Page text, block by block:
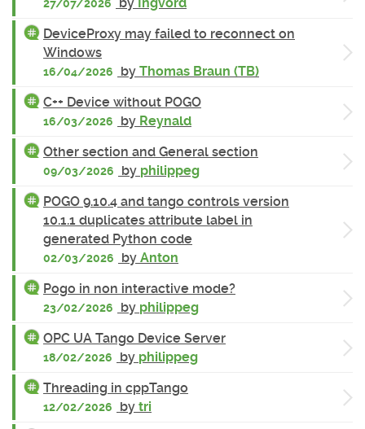
27/07/2026 by Ingvord
DeviceProxy may failed to reconnect on
Windows
16/04/2026 by Thomas Braun (TB)
C++ Device without POGO
16/03/2026 by Reynald
Other section and General section
09/03/2026 by philippeg
POGO 9.10.4 and tango controls version
10.1.1 duplicates attribute label in
generated Python code
02/03/2026 by Anton
Pogo in non interactive mode?
23/02/2026 by philippeg
OPC UA Tango Device Server
18/02/2026 by philippeg
Threading in cppTango
12/02/2026 by tri